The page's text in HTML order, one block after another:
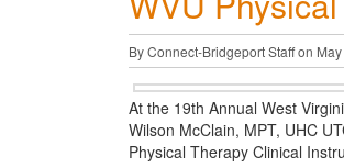
By Connect-Bridgeport Staff on
At the 19th Annual West
Wilson McClain, MPT, UHC
Physical Therapy Clinical